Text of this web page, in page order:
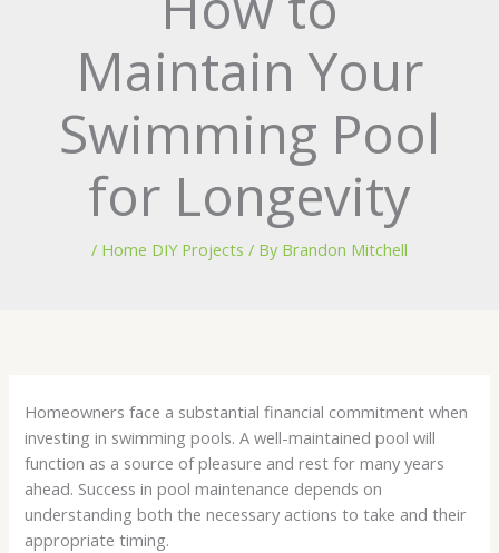
Maintain Your
Swimming Pool
for Longevity
/ Home DIY Projects / By Brandon Mitchell
Homeowners face a substantial financial commitment when
investing in swimming pools. A well-maintained pool will
function as a source of pleasure and rest for many years
ahead. Success in pool maintenance depends on
understanding both the necessary actions to take and their
appropriate timing.